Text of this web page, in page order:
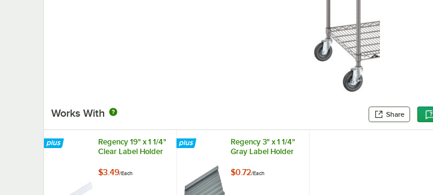
Works With Share
Regency 19" x 1 1/4"
Clear Label Holder
$3.49/Each
Regency 3" x 1 1/4"
Gray Label Holder
$0.72/Each